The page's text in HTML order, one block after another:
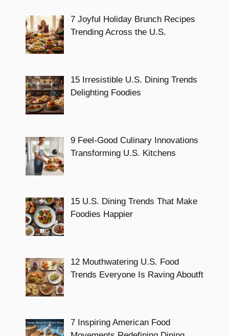
7 Joyful Holiday Brunch Recipes
Trending Across the U.S.
15 Irresistible U.S. Dining Trends
Delighting Foodies
9 Feel-Good Culinary Innovations
Transforming U.S. Kitchens
15 U.S. Dining Trends That Make
Foodies Happier
12 Mouthwatering U.S. Food
Trends Everyone Is Raving Aboutft
7 Inspiring American Food